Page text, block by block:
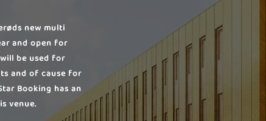
new multi
and open for
be used for
and of cause for
Booking has an
venue.